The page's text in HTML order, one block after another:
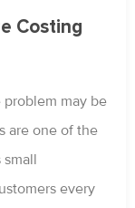
Costing
may be
are one of the
small
every